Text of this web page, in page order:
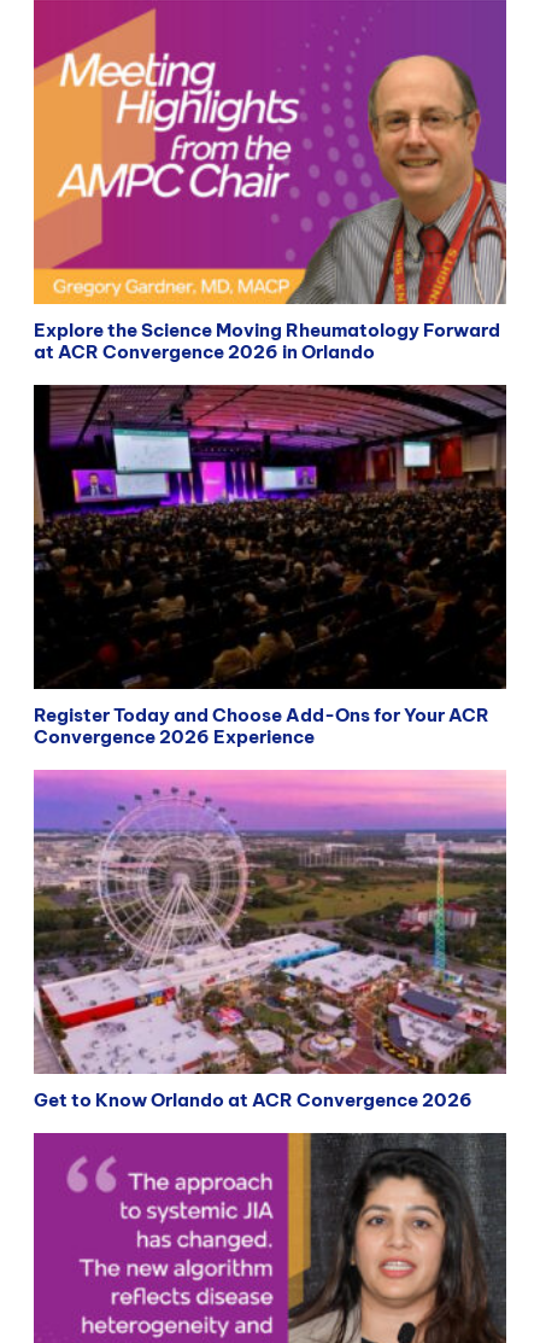
Explore the Science Moving Rheumatology Forward
at ACR Convergence 2026 in Orlando
Register Today and Choose Add-Ons for Your ACR
Convergence 2026 Experience
Get to Know Orlando at ACR Convergence 2026